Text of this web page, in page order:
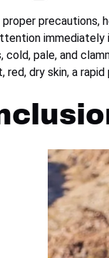
proper precautions,
immediately
cold, pale, and
red, dry skin, a